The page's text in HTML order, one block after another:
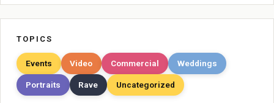
TOPICS
Events Video Commercial Weddings
Portraits Rave Uncategorized